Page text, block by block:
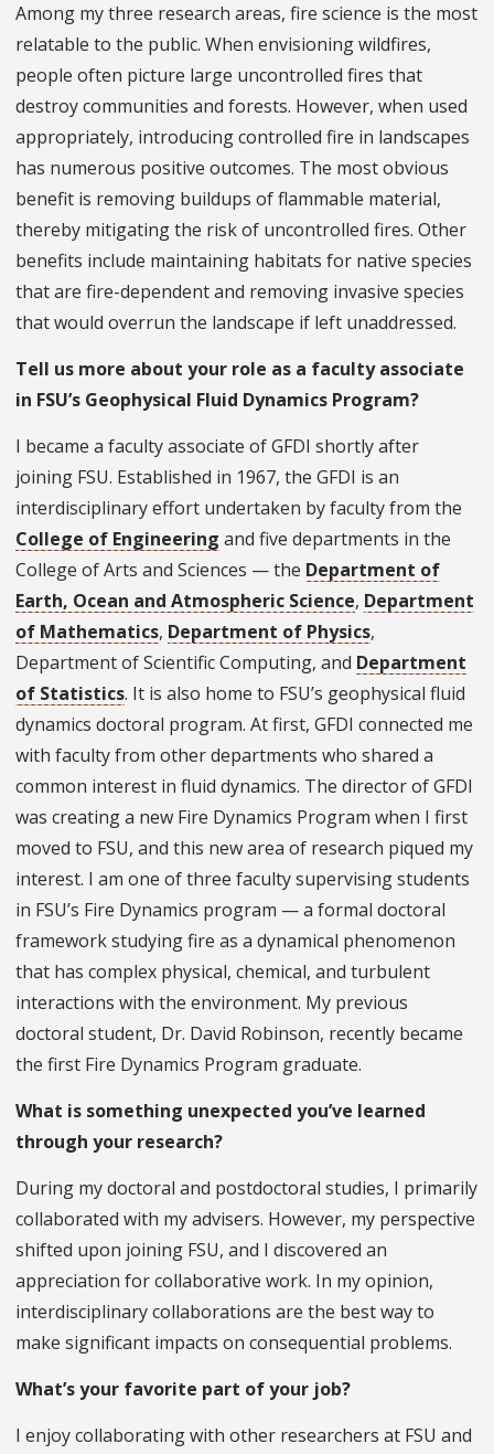
Among my three research areas, fire science is the most
relatable to the public. When envisioning wildfires,
people often picture large uncontrolled fires that
destroy communities and forests. However, when used
appropriately, introducing controlled fire in landscapes
has numerous positive outcomes. The most obvious
benefit is removing buildups of flammable material,
thereby mitigating the risk of uncontrolled fires. Other
benefits include maintaining habitats for native species
that are fire-dependent and removing invasive species
that would overrun the landscape if left unaddressed.
Tell us more about your role as a faculty associate
in FSU’s Geophysical Fluid Dynamics Program?
I became a faculty associate of GFDI shortly after
joining FSU. Established in 1967, the GFDI is an
interdisciplinary effort undertaken by faculty from the
College of Engineering and five departments in the
College of Arts and Sciences — the Department of
Earth, Ocean and Atmospheric Science, Department
of Mathematics, Department of Physics,
Department of Scientific Computing, and Department
of Statistics. It is also home to FSU’s geophysical fluid
dynamics doctoral program. At first, GFDI connected me
with faculty from other departments who shared a
common interest in fluid dynamics. The director of GFDI
was creating a new Fire Dynamics Program when I first
moved to FSU, and this new area of research piqued my
interest. I am one of three faculty supervising students
in FSU’s Fire Dynamics program — a formal doctoral
framework studying fire as a dynamical phenomenon
that has complex physical, chemical, and turbulent
interactions with the environment. My previous
doctoral student, Dr. David Robinson, recently became
the first Fire Dynamics Program graduate.
What is something unexpected you’ve learned
through your research?
During my doctoral and postdoctoral studies, I primarily
collaborated with my advisers. However, my perspective
shifted upon joining FSU, and I discovered an
appreciation for collaborative work. In my opinion,
interdisciplinary collaborations are the best way to
make significant impacts on consequential problems.
What’s your favorite part of your job?
I enjoy collaborating with other researchers at FSU and